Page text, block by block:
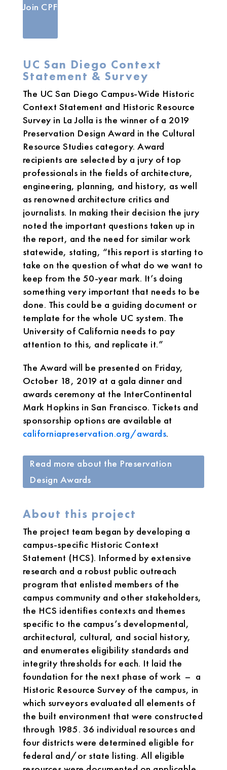
Join CPF
UC San Diego Context
Statement & Survey
The UC San Diego Campus-Wide Historic
Context Statement and Historic Resource
Survey in La Jolla is the winner of a 2019
Preservation Design Award in the Cultural
Resource Studies category. Award
recipients are selected by a jury of top
professionals in the fields of architecture,
engineering, planning, and history, as well
as renowned architecture critics and
journalists. In making their decision the jury
noted the important questions taken up in
the report, and the need for similar work
statewide, stating, “this report is starting to
take on the question of what do we want to
keep from the 50-year mark. It’s doing
something very important that needs to be
done. This could be a guiding document or
template for the whole UC system. The
University of California needs to pay
attention to this, and replicate it.”
The Award will be presented on Friday,
October 18, 2019 at a gala dinner and
awards ceremony at the InterContinental
Mark Hopkins in San Francisco. Tickets and
sponsorship options are available at
californiapreservation.org/awards.
Read more about the Preservation
Design Awards
About this project
The project team began by developing a
campus-specific Historic Context
Statement (HCS). Informed by extensive
research and a robust public outreach
program that enlisted members of the
campus community and other stakeholders,
the HCS identifies contexts and themes
specific to the campus’s developmental,
architectural, cultural, and social history,
and enumerates eligibility standards and
integrity thresholds for each. It laid the
foundation for the next phase of work – a
Historic Resource Survey of the campus, in
which surveyors evaluated all elements of
the built environment that were constructed
through 1985. 36 individual resources and
four districts were determined eligible for
federal and/or state listing. All eligible